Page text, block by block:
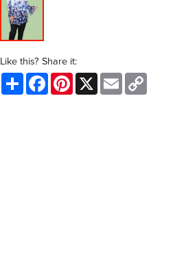
Like this? Share it:
Share FacebookPinterest
X Email